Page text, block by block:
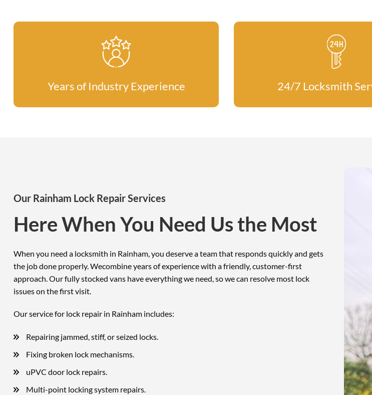
Years of Industry Experience 24/7 Locksmith
Our Rainham Lock Repair Services
Here When You Need Us the Most
When you need a locksmith in Rainham, you deserve a team that responds quickly and gets
the job done properly. Wecombine years of experience with a friendly, customer-first
approach. Our fully stocked vans have everything we need, so we can resolve most lock
issues on the first visit.
Our service for lock repair in Rainham includes:
Repairing jammed, stiff, or seized locks.
Fixing broken lock mechanisms.
uPVC door lock repairs.
Multi-point locking system repairs.